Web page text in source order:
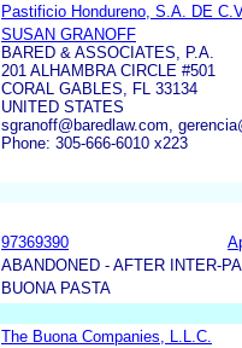
Pastificio Hondureno, S.A. DE
SUSAN GRANOFF
BARED & ASSOCIATES, P.A.
201 ALHAMBRA CIRCLE #501
CORAL GABLES, FL 33134
UNITED STATES
sgranoff@baredlaw.com,
Phone: 305-666-6010 x223
97369390
ABANDONED - AFTER INTER-
BUONA PASTA
The Buona Companies, L.L.C.